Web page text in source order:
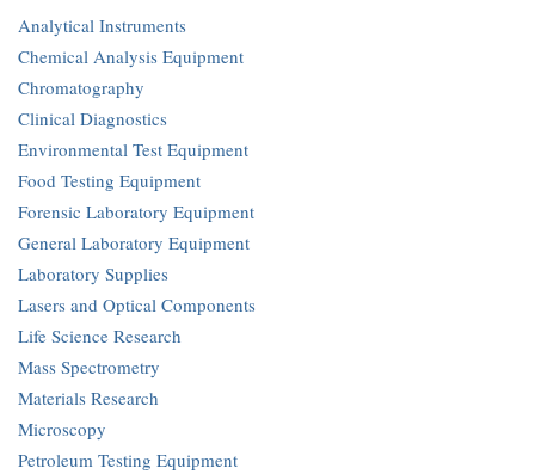
Analytical Instruments
Chemical Analysis Equipment
Chromatography
Clinical Diagnostics
Environmental Test Equipment
Food Testing Equipment
Forensic Laboratory Equipment
General Laboratory Equipment
Laboratory Supplies
Lasers and Optical Components
Life Science Research
Mass Spectrometry
Materials Research
Microscopy
Petroleum Testing Equipment